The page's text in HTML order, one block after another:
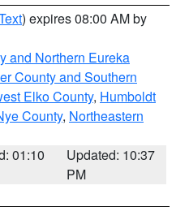
) expires 08:00 AM by
and Northern Eureka
County and Southern
Elko County, Humboldt
County, Northeastern
01:10
Updated: 10:37
PM